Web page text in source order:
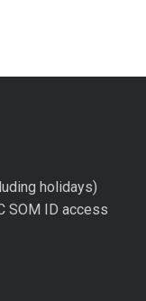
holidays)
SOM ID access